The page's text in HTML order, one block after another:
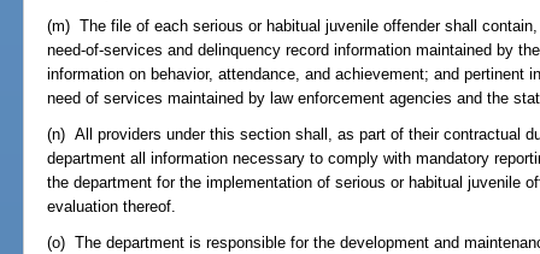
(m) The file of each serious or habitual juvenile offender shall
need-of-services and delinquency record information maintained by
information on behavior, attendance, and achievement; and pertinent
need of services maintained by law enforcement agencies and the
(n) All providers under this section shall, as part of their contractual
department all information necessary to comply with mandatory
the department for the implementation of serious or habitual juvenile
evaluation thereof.
(o) The department is responsible for the development and